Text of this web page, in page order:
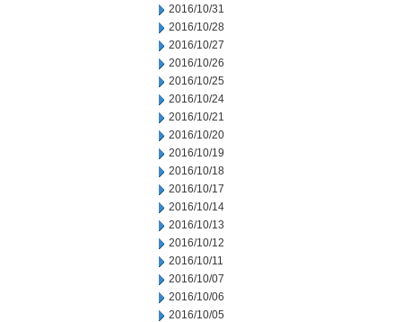
2016/10/31
2016/10/28
2016/10/27
2016/10/26
2016/10/25
2016/10/24
2016/10/21
2016/10/20
2016/10/19
2016/10/18
2016/10/17
2016/10/14
2016/10/13
2016/10/12
2016/10/11
2016/10/07
2016/10/06
2016/10/05